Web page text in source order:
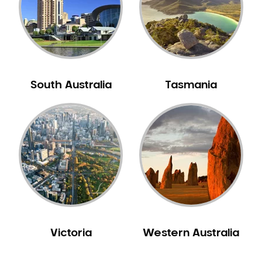
NIB Dentist
Oral Hygiene
Oral Surgery
Pakistani Dentist
Periodontal Disease
Porcelain Veneers
Pregnancy Oral Health Care
Preventative Dentistry
Replacing Missing Teeth
Restorative Dentistry
Sedation Dentistry
South Australia Tasmania
Victoria Western Australia